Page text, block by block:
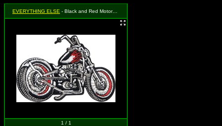
EVERYTHING ELSE - Black and Red Motorcycle with Flames on Gas Tank (Chopper / Biker)
1 / 1